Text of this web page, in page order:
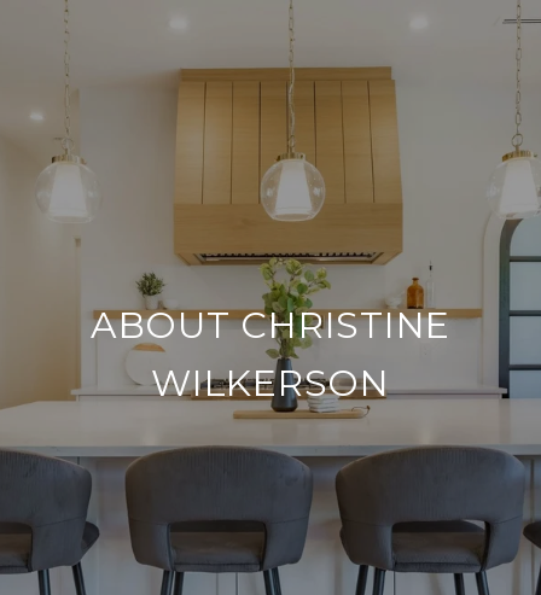
ABOUT CHRISTINE
WILKERSON